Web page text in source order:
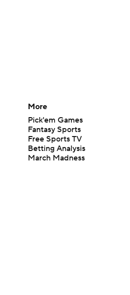
More
Pick'em Games
Fantasy Sports
Free Sports TV
Betting Analysis
March Madness